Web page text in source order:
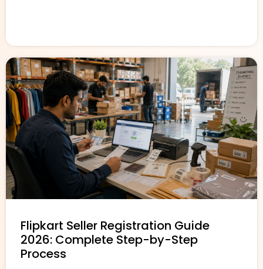
Flipkart Seller Registration Guide
2026: Complete Step-by-Step
Process